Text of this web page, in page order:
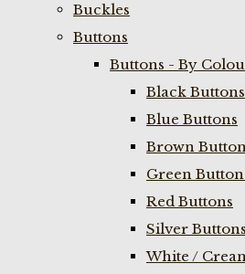
Buckles
Buttons
Buttons - By
Black Buttons
Blue Buttons
Brown
Green
Red Buttons
Silver Buttons
White /